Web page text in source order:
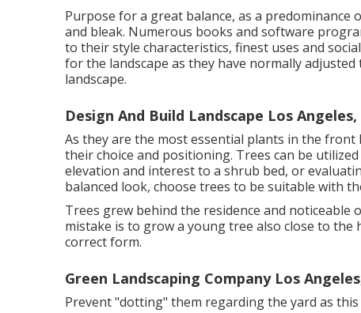
Purpose for a great balance, as a
and bleak. Numerous books and software
to their style characteristics, finest uses and
for the landscape as they have normally
landscape.
Design And Build Landscape Los Angeles,
As they are the most essential plants in the
their choice and positioning. Trees can be
elevation and interest to a shrub bed, or
balanced look, choose trees to be suitable with
Trees grew behind the residence and
mistake is to grow a young tree also close to
correct form.
Green Landscaping Company Los
Prevent "dotting" them regarding the yard as